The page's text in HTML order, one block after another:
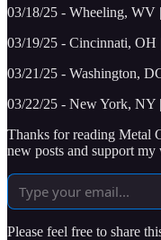
03/18/25 - Wheeling, WV
03/19/25 - Cincinnati, OH
03/21/25 - Washington,
03/22/25 - New York, NY
Thanks for reading Metal
new posts and support my
Please feel free to share